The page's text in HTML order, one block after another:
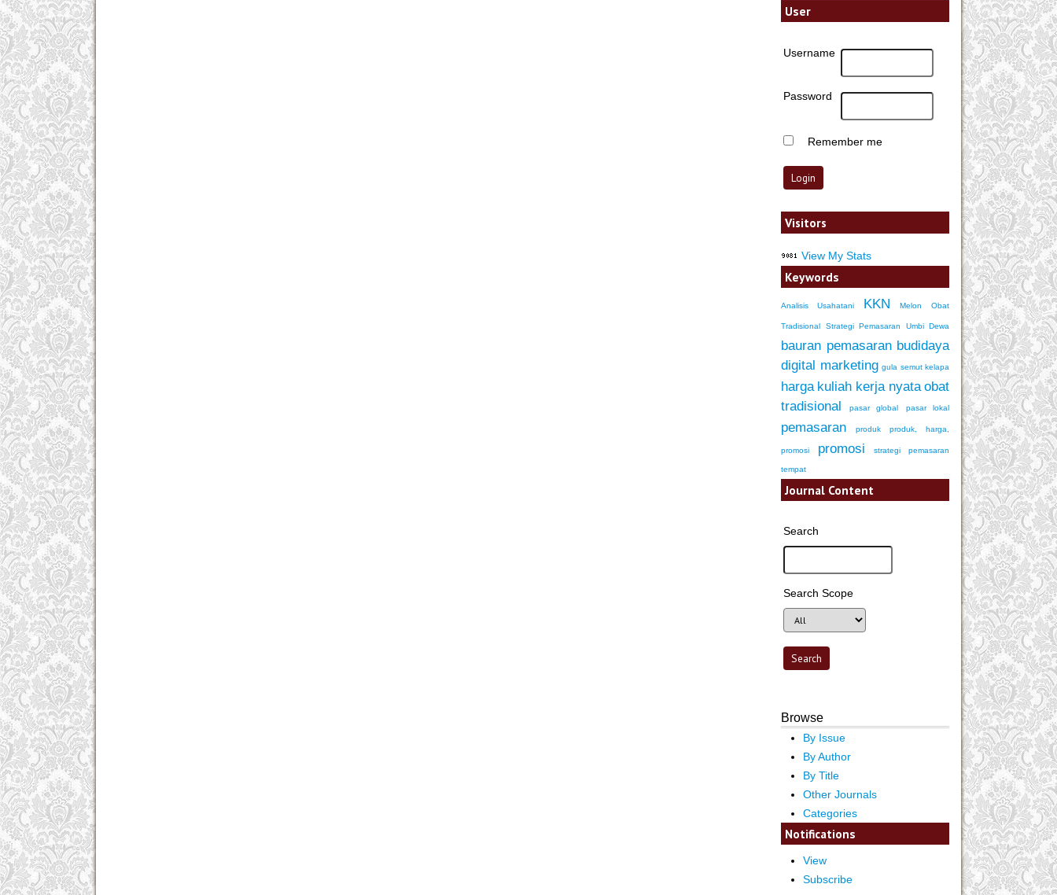
User
Username
Password
Remember me
Visitors
View My Stats
Keywords
Analisis Usahatani KKN Melon Obat
Tradisional Strategi Pemasaran Umbi Dewa
bauran pemasaran budidaya
digital marketing gula semut kelapa
harga kuliah kerja nyata obat
tradisional
pasar global pasar lokal
pemasaran produk produk, harga,
promosi promosi strategi pemasaran
tempat
Journal Content
Search
Search Scope
Browse
By Issue
By Author
By Title
Other Journals
Categories
Notifications
View
Subscribe